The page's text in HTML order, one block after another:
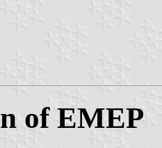
of EMEP